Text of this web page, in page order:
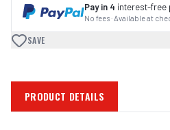
Pay in 4 interest-free
No fees · Available at
SAVE
PRODUCT DETAILS